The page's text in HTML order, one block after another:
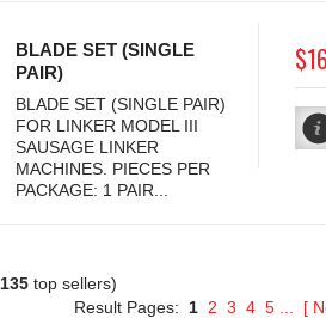
BLADE SET (SINGLE
PAIR)
BLADE SET (SINGLE PAIR)
FOR LINKER MODEL III
SAUSAGE LINKER
MACHINES. PIECES PER
PACKAGE: 1 PAIR...
135 top sellers)
Result Pages: 1 2 3 4 5 [